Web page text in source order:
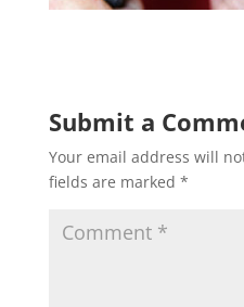
Submit a
Your email address will
fields are marked *